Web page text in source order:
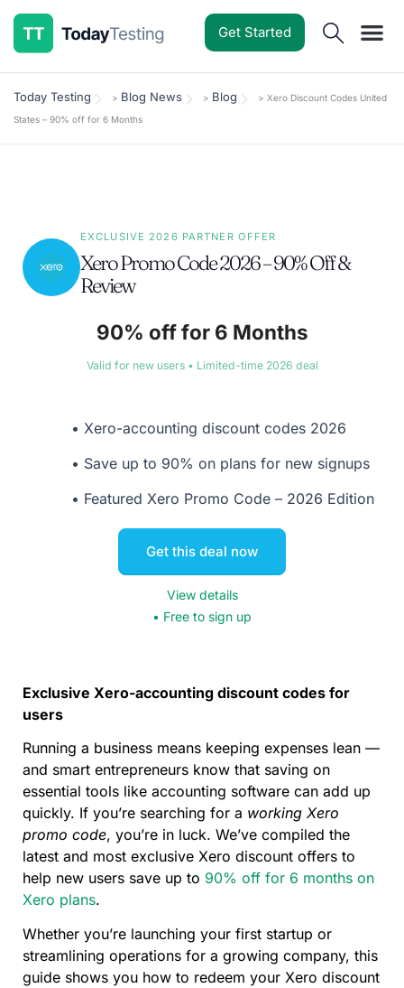
Get Started
Today Testing > Blog News > Blog > Xero Discount Codes United
States – 90% off for 6 Months
EXCLUSIVE 2026 PARTNER OFFER
Xero Promo Code 2026 – 90% Off &
Review
90% off for 6 Months
Valid for new users • Limited-time 2026 deal
Xero-accounting discount codes 2026
Save up to 90% on plans for new signups
Featured Xero Promo Code – 2026 Edition
Get this deal now
View details
• Free to sign up
Exclusive Xero-accounting discount codes for
users
Running a business means keeping expenses lean —
and smart entrepreneurs know that saving on
essential tools like accounting software can add up
quickly. If you’re searching for a working Xero
promo code, you’re in luck. We’ve compiled the
latest and most exclusive Xero discount offers to
help new users save up to 90% off for 6 months on
Xero plans.
Whether you’re launching your first startup or
streamlining operations for a growing company, this
guide shows you how to redeem your Xero discount